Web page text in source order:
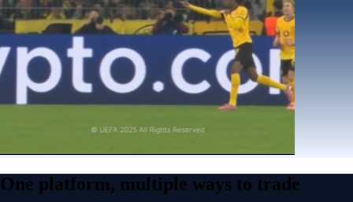
One platform, multiple ways to trade